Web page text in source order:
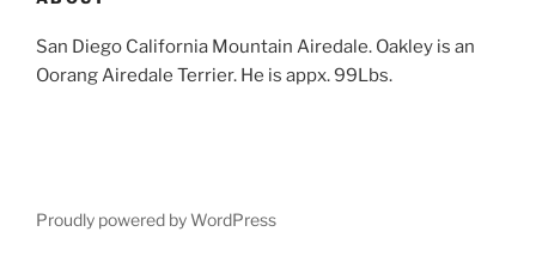
San Diego California Mountain Airedale. Oakley is an
Oorang Airedale Terrier. He is appx. 99Lbs.
Proudly powered by WordPress